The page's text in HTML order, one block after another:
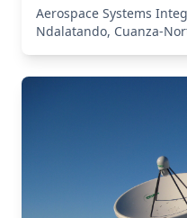
Aerospace Systems
Ndalatando, Cuanza-